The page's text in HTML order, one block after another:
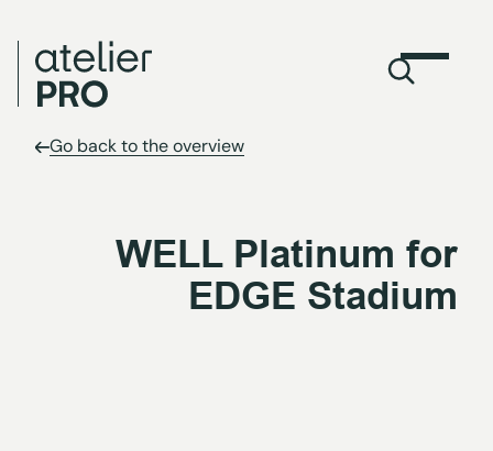
Go back to the overview
WELL Platinum for
EDGE Stadium